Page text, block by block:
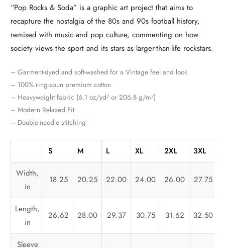
“Pop Rocks & Soda” is a graphic art project that aims to
recapture the nostalgia of the 80s and 90s football history,
remixed with music and pop culture, commenting on how
society views the sport and its stars as larger-than-life rockstars.
– Garment-dyed and soft-washed for a Vintage feel and look
– 100% ring-spun premium cotton
– Heavyweight fabric (6.1 oz/yd² or 206.8 g/m²)
– Modern Relaxed Fit
– Double-needle stitching
S M L XL 2XL 3XL
Width,
in
18.25 20.25 22.00 24.00 26.00 27.75
Length,
in
26.62 28.00 29.37 30.75 31.62 32.50
Sleeve